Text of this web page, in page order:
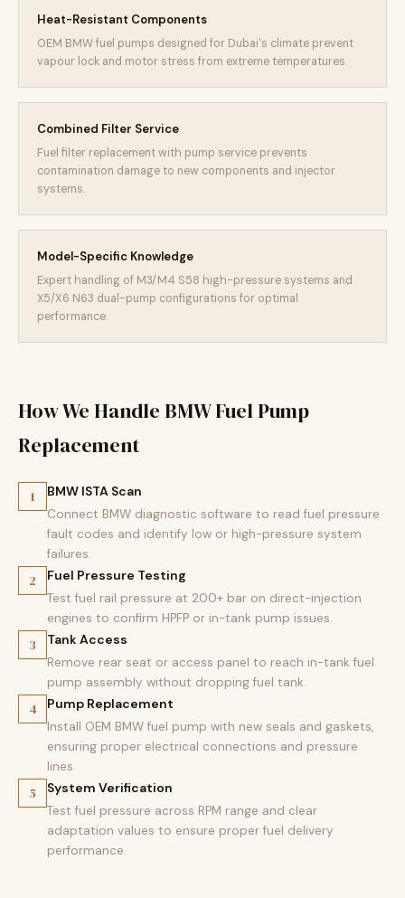
Heat-Resistant Components
OEM BMW fuel pumps designed for Dubai's climate prevent
vapour lock and motor stress from extreme temperatures.
Combined Filter Service
Fuel filter replacement with pump service prevents
contamination damage to new components and injector
systems.
Model-Specific Knowledge
Expert handling of M3/M4 S58 high-pressure systems and
X5/X6 N63 dual-pump configurations for optimal
performance.
How We Handle BMW Fuel Pump
Replacement
1 BMW ISTA Scan
Connect BMW diagnostic software to read fuel pressure
fault codes and identify low or high-pressure system
failures.
2 Fuel Pressure Testing
Test fuel rail pressure at 200+ bar on direct-injection
engines to confirm HPFP or in-tank pump issues.
3 Tank Access
Remove rear seat or access panel to reach in-tank fuel
pump assembly without dropping fuel tank.
4 Pump Replacement
Install OEM BMW fuel pump with new seals and gaskets,
ensuring proper electrical connections and pressure
lines.
5 System Verification
Test fuel pressure across RPM range and clear
adaptation values to ensure proper fuel delivery
performance.